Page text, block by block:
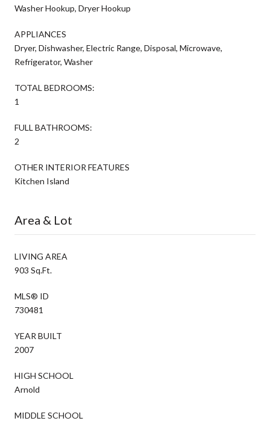
Washer Hookup, Dryer Hookup
APPLIANCES
Dryer, Dishwasher, Electric Range, Disposal, Microwave,
Refrigerator, Washer
TOTAL BEDROOMS:
1
FULL BATHROOMS:
2
OTHER INTERIOR FEATURES
Kitchen Island
Area & Lot
LIVING AREA
903 Sq.Ft.
MLS® ID
730481
YEAR BUILT
2007
HIGH SCHOOL
Arnold
MIDDLE SCHOOL